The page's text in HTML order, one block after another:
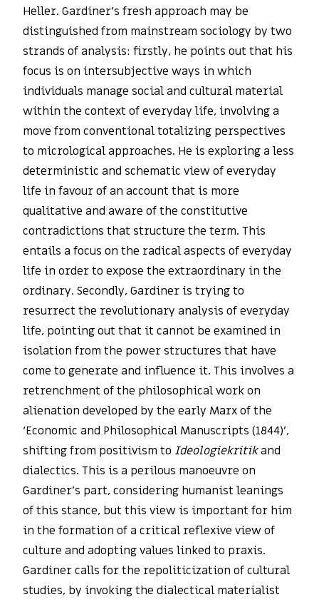
Heller. Gardiner’s fresh approach may be
distinguished from mainstream sociology by two
strands of analysis: firstly, he points out that his
focus is on intersubjective ways in which
individuals manage social and cultural material
within the context of everyday life, involving a
move from conventional totalizing perspectives
to micrological approaches. He is exploring a less
deterministic and schematic view of everyday
life in favour of an account that is more
qualitative and aware of the constitutive
contradictions that structure the term. This
entails a focus on the radical aspects of everyday
life in order to expose the extraordinary in the
ordinary. Secondly, Gardiner is trying to
resurrect the revolutionary analysis of everyday
life, pointing out that it cannot be examined in
isolation from the power structures that have
come to generate and influence it. This involves a
retrenchment of the philosophical work on
alienation developed by the early Marx of the
‘Economic and Philosophical Manuscripts (1844)’,
shifting from positivism to Ideologiekritikand
dialectics. This is a perilous manoeuvre on
Gardiner’s part, considering humanist leanings
of this stance, but this view is important for him
in the formation of a critical reflexive view of
culture and adopting values linked to praxis.
Gardiner calls for the repoliticization of cultural
studies, by invoking the dialectical materialist